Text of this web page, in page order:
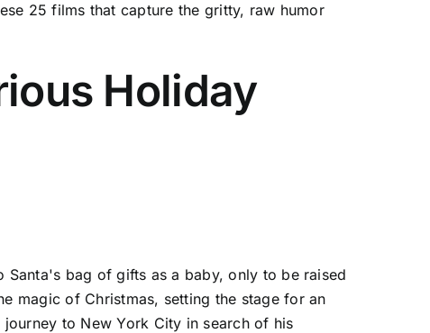
25 films that capture the gritty, raw humor
Holiday
bag of gifts as a baby, only to be raised
magic of Christmas, setting the stage for an
to New York City in search of his